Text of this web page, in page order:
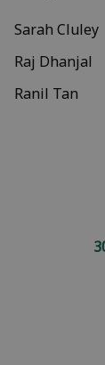
Sarah Cluley
Raj Dhanjal
Ranil Tan